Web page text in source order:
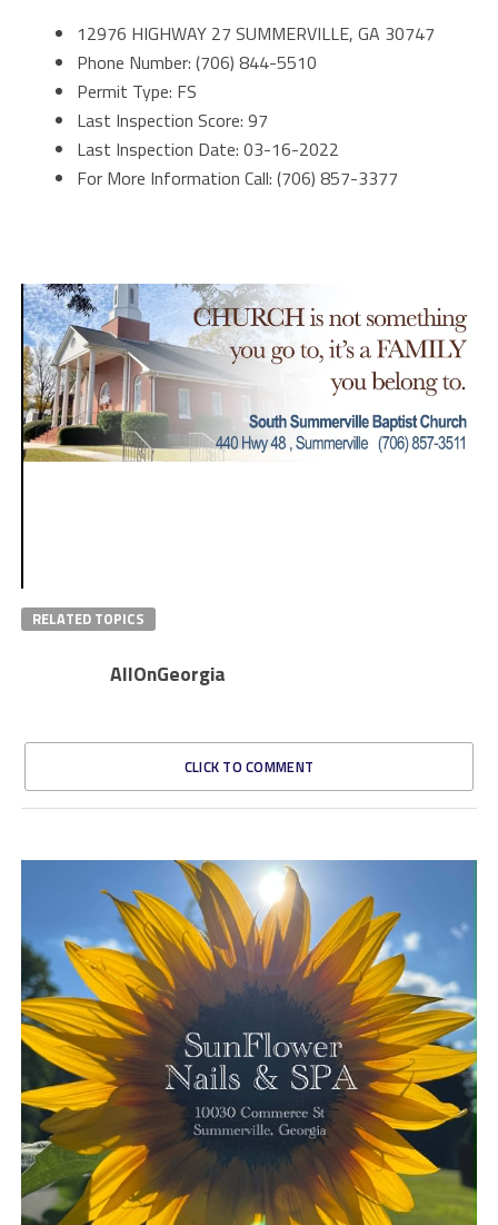
12976 HIGHWAY 27 SUMMERVILLE, GA 30747
Phone Number: (706) 844-5510
Permit Type: FS
Last Inspection Score: 97
Last Inspection Date: 03-16-2022
For More Information Call: (706) 857-3377
RELATED TOPICS
AllOnGeorgia
CLICK TO COMMENT